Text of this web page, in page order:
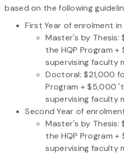
based on the following
First Year of enrolment
Master's by Thesis:
the HQP Program
supervising faculty
Doctoral: $21,000
Program + $5,000
supervising faculty
Second Year of
Master's by Thesis:
the HQP Program
supervising faculty